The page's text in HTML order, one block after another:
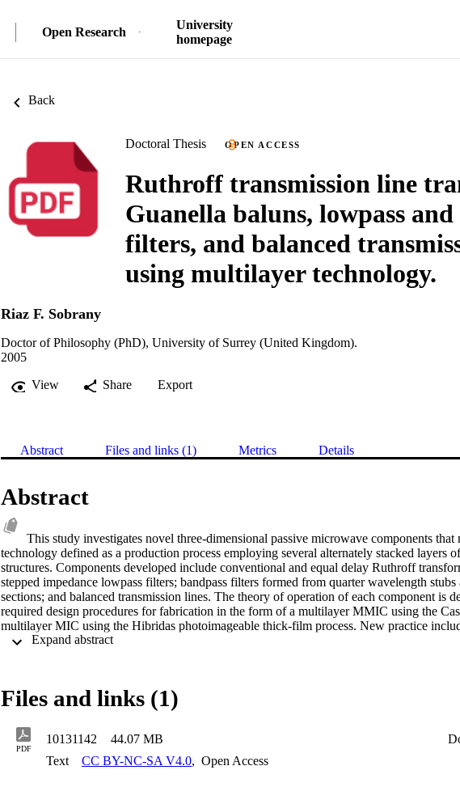
Open Research
University
homepage
Back
Doctoral Thesis OPEN ACCESS
Ruthroff transmission line
Guanella baluns, lowpass and
filters, and balanced
using multilayer technology.
Riaz F. Sobrany
Doctor of Philosophy (PhD), University of Surrey (United Kingdom).
2005
View
Share Export
Abstract Files and links (1) Metrics Details
Abstract
This study investigates novel three-dimensional passive microwave components
technology defined as a production process employing several alternately stacked layers
structures. Components developed include conventional and equal delay Ruthroff
stepped impedance lowpass filters; bandpass filters formed from quarter wavelength
sections; and balanced transmission lines. The theory of operation of each component is
required design procedures for fabrication in the form of a multilayer MMIC using the
multilayer MIC using the Hibridas photoimageable thick-film process. New practice
novel structures including a balanced transmission line with conductors arranged in a
procedure for bandpass filters formed from quarter wavelength stubs and transmission line
theory of operation of equal delay Ruthroff transformers and Guanella baluns which takes
parasitic common mode currents. Also included in the thesis are: a brief history of MICs
overview of the different fabrication processes used by industry; a comprehensive
multilayer MMIC process, and the Hibridas photoimageable thick-film process; and a
measurement procedures for circuits fabricated in a MIC or MMIC form using microwave
Expand abstract
Files and links (1)
PDF
10131142 44.07 MB
Text
CC BY-NC-SA V4.0, Open Access